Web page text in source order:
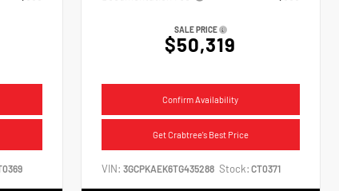
SALE PRICE
$50,319
Confirm Availability
Get Crabtree's Best Price
VIN:3GCPKAEK6TG435288 Stock: CT0371